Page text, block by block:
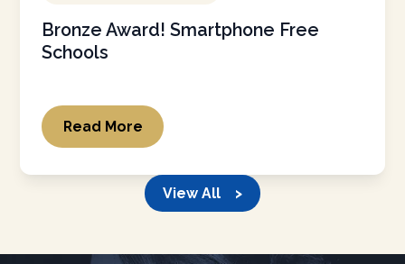
Bronze Award! Smartphone Free
Schools
Read More
View All >